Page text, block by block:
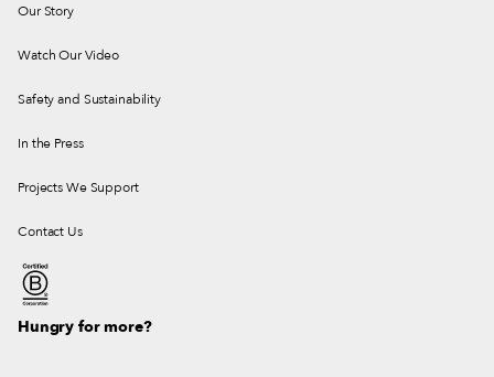
Our Story
Watch Our Video
Safety and Sustainability
In the Press
Projects We Support
Contact Us
Hungry for more?